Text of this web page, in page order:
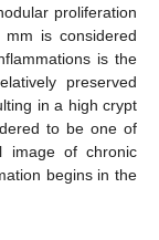
proliferation
is considered
is the
preserved
in a high crypt
to be one of
image of chronic
begins in the